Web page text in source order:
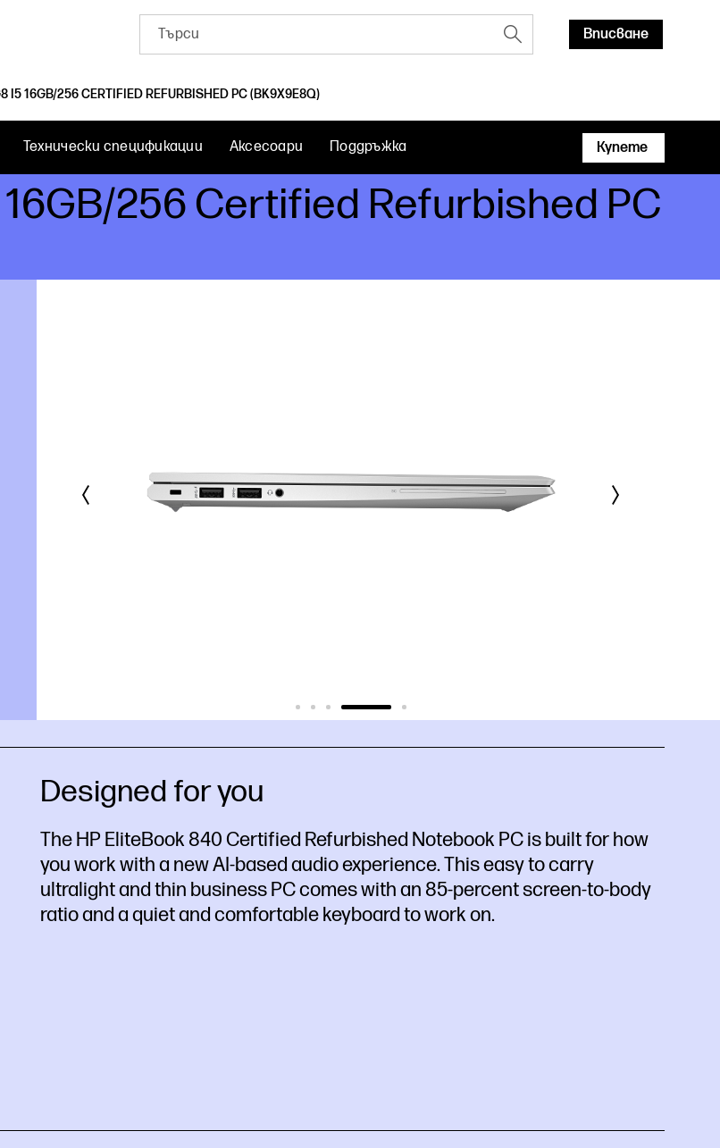
Вписване
I5 16GB/256 CERTIFIED REFURBISHED PC (BK9X9E8Q)
Технически спецификации Аксесоари Поддръжка Купете
256 Certified Refurbished PC
Designed for you
The HP EliteBook 840 Certified Refurbished Notebook PC is built for how
you work with a new AI-based audio experience. This easy to carry
ultralight and thin business PC comes with an 85-percent screen-to-body
ratio and a quiet and comfortable keyboard to work on.